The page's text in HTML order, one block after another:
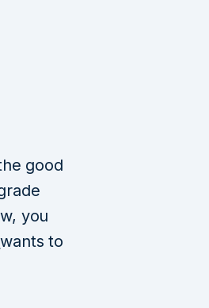
good
you
wants to